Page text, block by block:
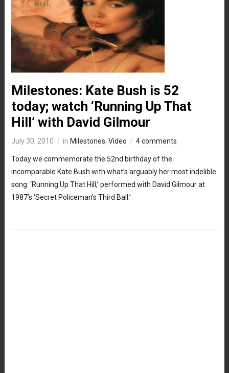
Milestones: Kate Bush is 52
today; watch ‘Running Up That
Hill’ with David Gilmour
July 30, 2010 in Milestones, Video 4 comments
Today we commemorate the 52nd birthday of the
incomparable Kate Bush with what’s arguably her most indelible
song: ‘Running Up That Hill,’ performed with David Gilmour at
1987’s ‘Secret Policeman’s Third Ball.’